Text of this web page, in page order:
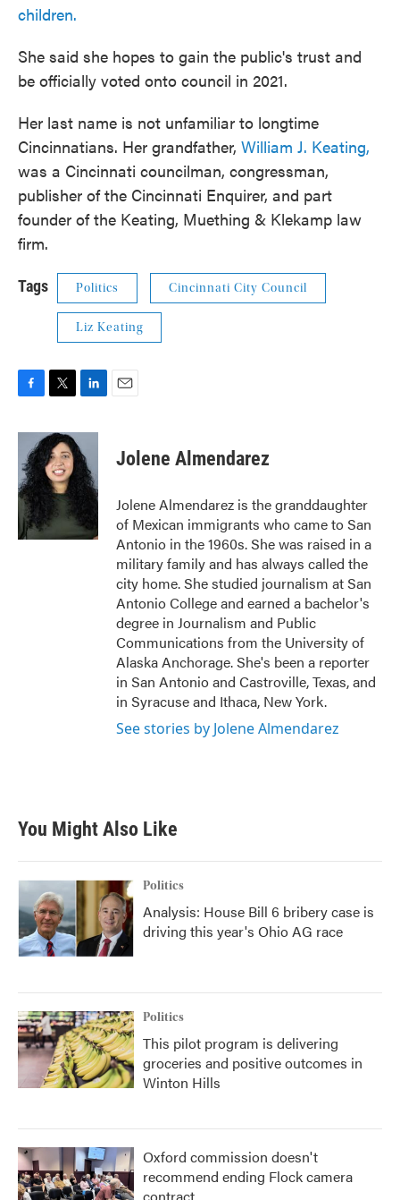
children.
She said she hopes to gain the public's trust and
be officially voted onto council in 2021.
Her last name is not unfamiliar to longtime
Cincinnatians. Her grandfather, William J. Keating,
was a Cincinnati councilman, congressman,
publisher of the Cincinnati Enquirer, and part
founder of the Keating, Muething & Klekamp law
firm.
Tags Politics Cincinnati City Council
Liz Keating
c
b
o
o
k
i
t
t
e
r
n
k
e
d
I
n
Jolene Almendarez
Jolene Almendarez is the granddaughter
of Mexican immigrants who came to San
Antonio in the 1960s. She was raised in a
military family and has always called the
city home. She studied journalism at San
Antonio College and earned a bachelor's
degree in Journalism and Public
Communications from the University of
Alaska Anchorage. She's been a reporter
in San Antonio and Castroville, Texas, and
in Syracuse and Ithaca, New York.
See stories by Jolene Almendarez
You Might Also Like
Politics
Analysis: House Bill 6 bribery case is
driving this year's Ohio AG race
Politics
This pilot program is delivering
groceries and positive outcomes in
Winton Hills
Oxford commission doesn't
recommend ending Flock camera